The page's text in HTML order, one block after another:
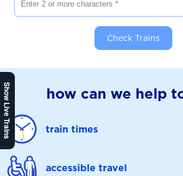
Show Live Trains
Check Trains
how can we help
train times
accessible travel